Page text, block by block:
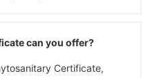
can you offer?
Certificate,